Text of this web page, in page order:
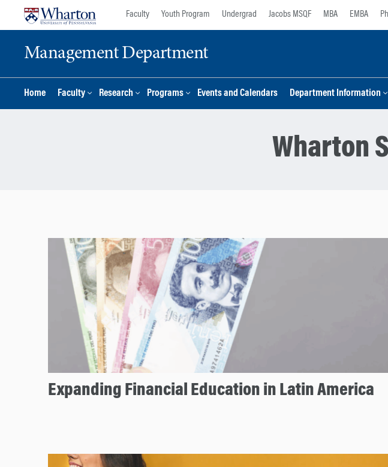
Faculty Youth Program Undergrad Jacobs MSQF MBA EMBA
Management Department
Home Faculty Research Programs Events and Calendars Department Information
Wharton
Expanding Financial Education in Latin America